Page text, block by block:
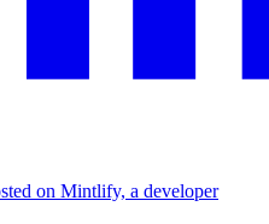
on Mintlify, a developer